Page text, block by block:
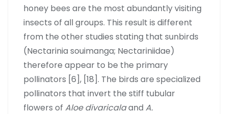
honey bees are the most abundantly visiting
insects of all groups. This result is different
from the other studies stating that sunbirds
(Nectarinia souimanga; Nectariniidae)
therefore appear to be the primary
pollinators [6], [18]. The birds are specialized
pollinators that invert the stiff tubular
flowers of Aloe divaricalaand A.